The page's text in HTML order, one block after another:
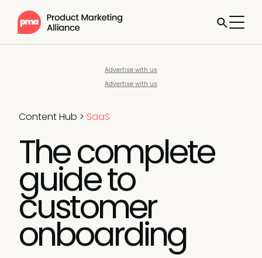
Advertise with us
Advertise with us
Content Hub > SaaS
The complete
guide to
customer
onboarding